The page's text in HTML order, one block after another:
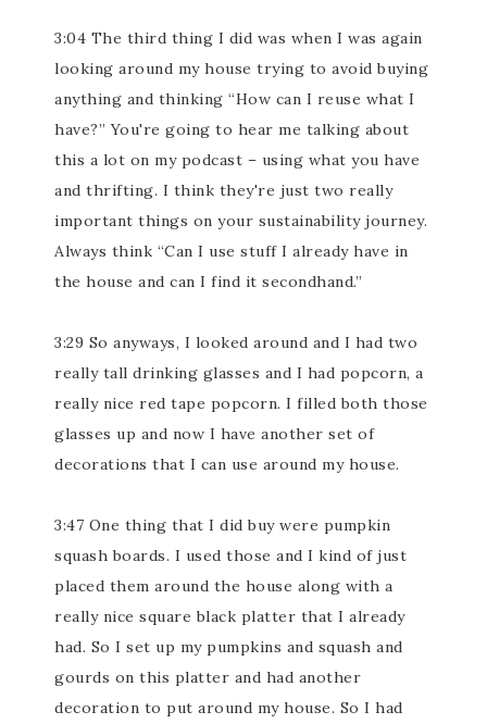
3:04 The third thing I did was when I was again
looking around my house trying to avoid buying
anything and thinking “How can I reuse what I
have?” You're going to hear me talking about
this a lot on my podcast – using what you have
and thrifting. I think they're just two really
important things on your sustainability journey.
Always think “Can I use stuff I already have in
the house and can I find it secondhand.”
3:29 So anyways, I looked around and I had two
really tall drinking glasses and I had popcorn, a
really nice red tape popcorn. I filled both those
glasses up and now I have another set of
decorations that I can use around my house.
3:47 One thing that I did buy were pumpkin
squash boards. I used those and I kind of just
placed them around the house along with a
really nice square black platter that I already
had. So I set up my pumpkins and squash and
gourds on this platter and had another
decoration to put around my house. So I had